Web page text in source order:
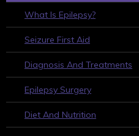
What Is Epilepsy?
Seizure First Aid
Diagnosis And Treatments
Epilepsy Surgery
Diet And Nutrition